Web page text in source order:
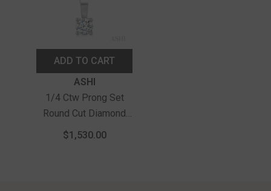
ADD TO CART
ASHI
1/4 Ctw Prong Set
Round Cut Diamond
Solitaire Pendant With
$1,530.00